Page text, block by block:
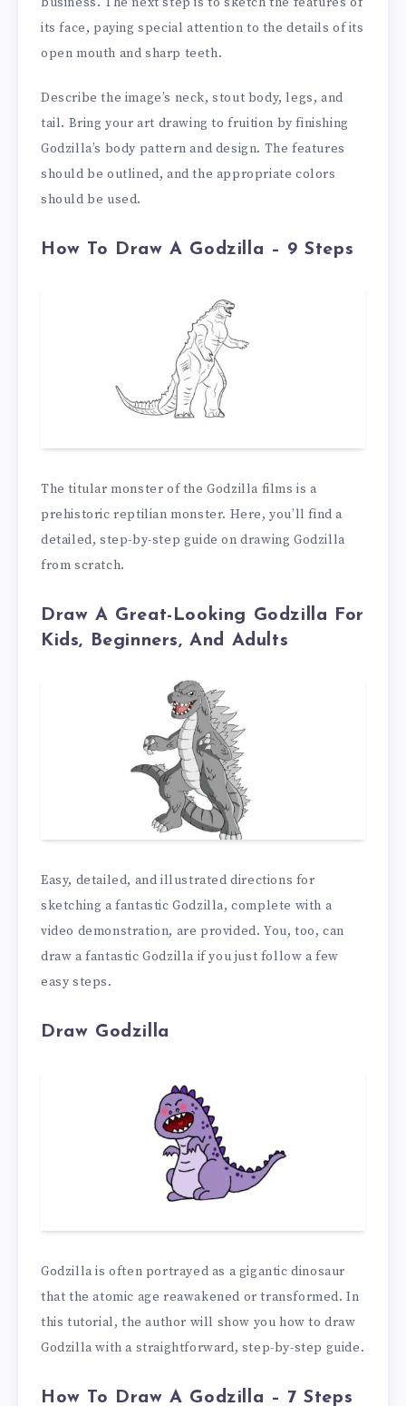
its face, paying special attention to the details of its
open mouth and sharp teeth.
Describe the image’s neck, stout body, legs, and
tail. Bring your art drawing to fruition by finishing
Godzilla’s body pattern and design. The features
should be outlined, and the appropriate colors
should be used.
How To Draw A Godzilla – 9 Steps
The titular monster of the Godzilla films is a
prehistoric reptilian monster. Here, you’ll find a
detailed, step-by-step guide on drawing Godzilla
from scratch.
Draw A Great-Looking Godzilla For
Kids, Beginners, And Adults
Easy, detailed, and illustrated directions for
sketching a fantastic Godzilla, complete with a
video demonstration, are provided. You, too, can
draw a fantastic Godzilla if you just follow a few
easy steps.
Draw Godzilla
Godzilla is often portrayed as a gigantic dinosaur
that the atomic age reawakened or transformed. In
this tutorial, the author will show you how to draw
Godzilla with a straightforward, step-by-step guide.
How To Draw A Godzilla – 7 Steps